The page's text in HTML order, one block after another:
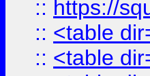
:: https://
:: <table
:: <table